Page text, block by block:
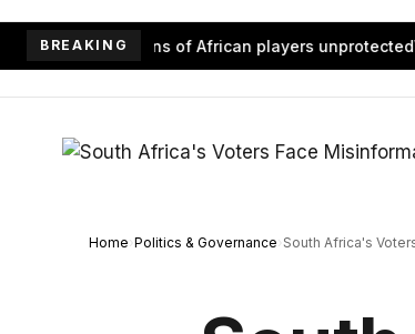
BREAKING
leaves millions of African players unprotectedWater
Home Politics & Governance South Africa's